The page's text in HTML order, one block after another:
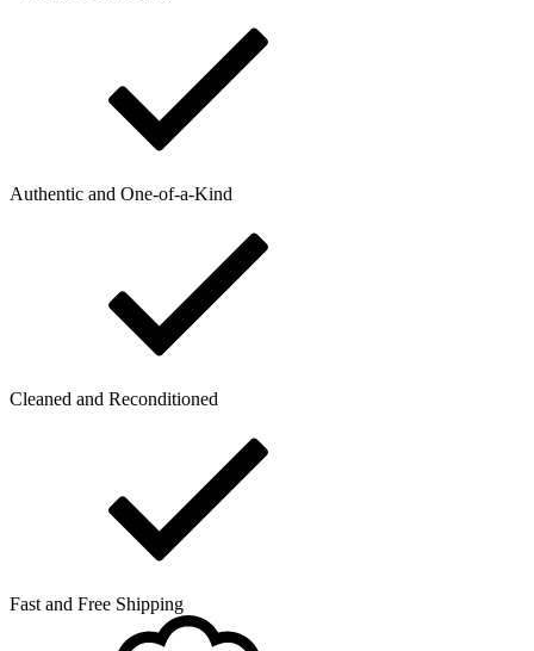
Authentic and One-of-a-Kind
Cleaned and Reconditioned
Fast and Free Shipping